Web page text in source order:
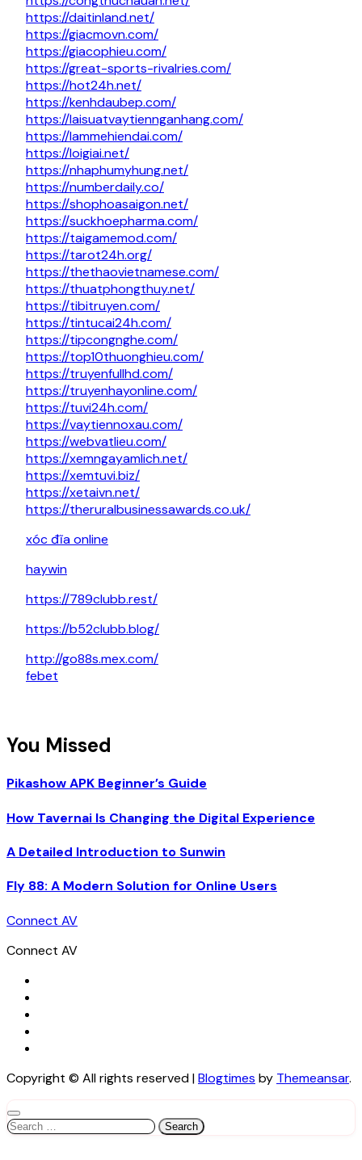
https://daitinland.net/
https://giacmovn.com/
https://giacophieu.com/
https://great-sports-rivalries.com/
https://hot24h.net/
https://kenhdaubep.com/
https://laisuatvaytiennganhang.com/
https://lammehiendai.com/
https://loigiai.net/
https://nhaphumyhung.net/
https://numberdaily.co/
https://shophoasaigon.net/
https://suckhoepharma.com/
https://taigamemod.com/
https://tarot24h.org/
https://thethaovietnamese.com/
https://thuatphongthuy.net/
https://tibitruyen.com/
https://tintucai24h.com/
https://tipcongnghe.com/
https://top10thuonghieu.com/
https://truyenfullhd.com/
https://truyenhayonline.com/
https://tuvi24h.com/
https://vaytiennoxau.com/
https://webvatlieu.com/
https://xemngayamlich.net/
https://xemtuvi.biz/
https://xetaivn.net/
https://theruralbusinessawards.co.uk/
xóc đĩa online
haywin
https://789clubb.rest/
https://b52clubb.blog/
http://go88s.mex.com/
febet
You Missed
Pikashow APK Beginner’s Guide
How Tavernai Is Changing the Digital Experience
A Detailed Introduction to Sunwin
Fly 88: A Modern Solution for Online Users
Connect AV
Connect AV
Copyright © All rights reserved|Blogtimes by Themeansar.
Search